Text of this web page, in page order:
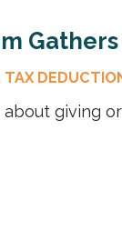
TAX
about giving or